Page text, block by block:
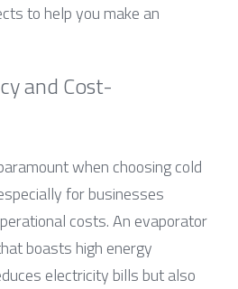
to help you make an
and Cost-
when choosing cold
for businesses
costs. An evaporator
boasts high energy
electricity bills but also